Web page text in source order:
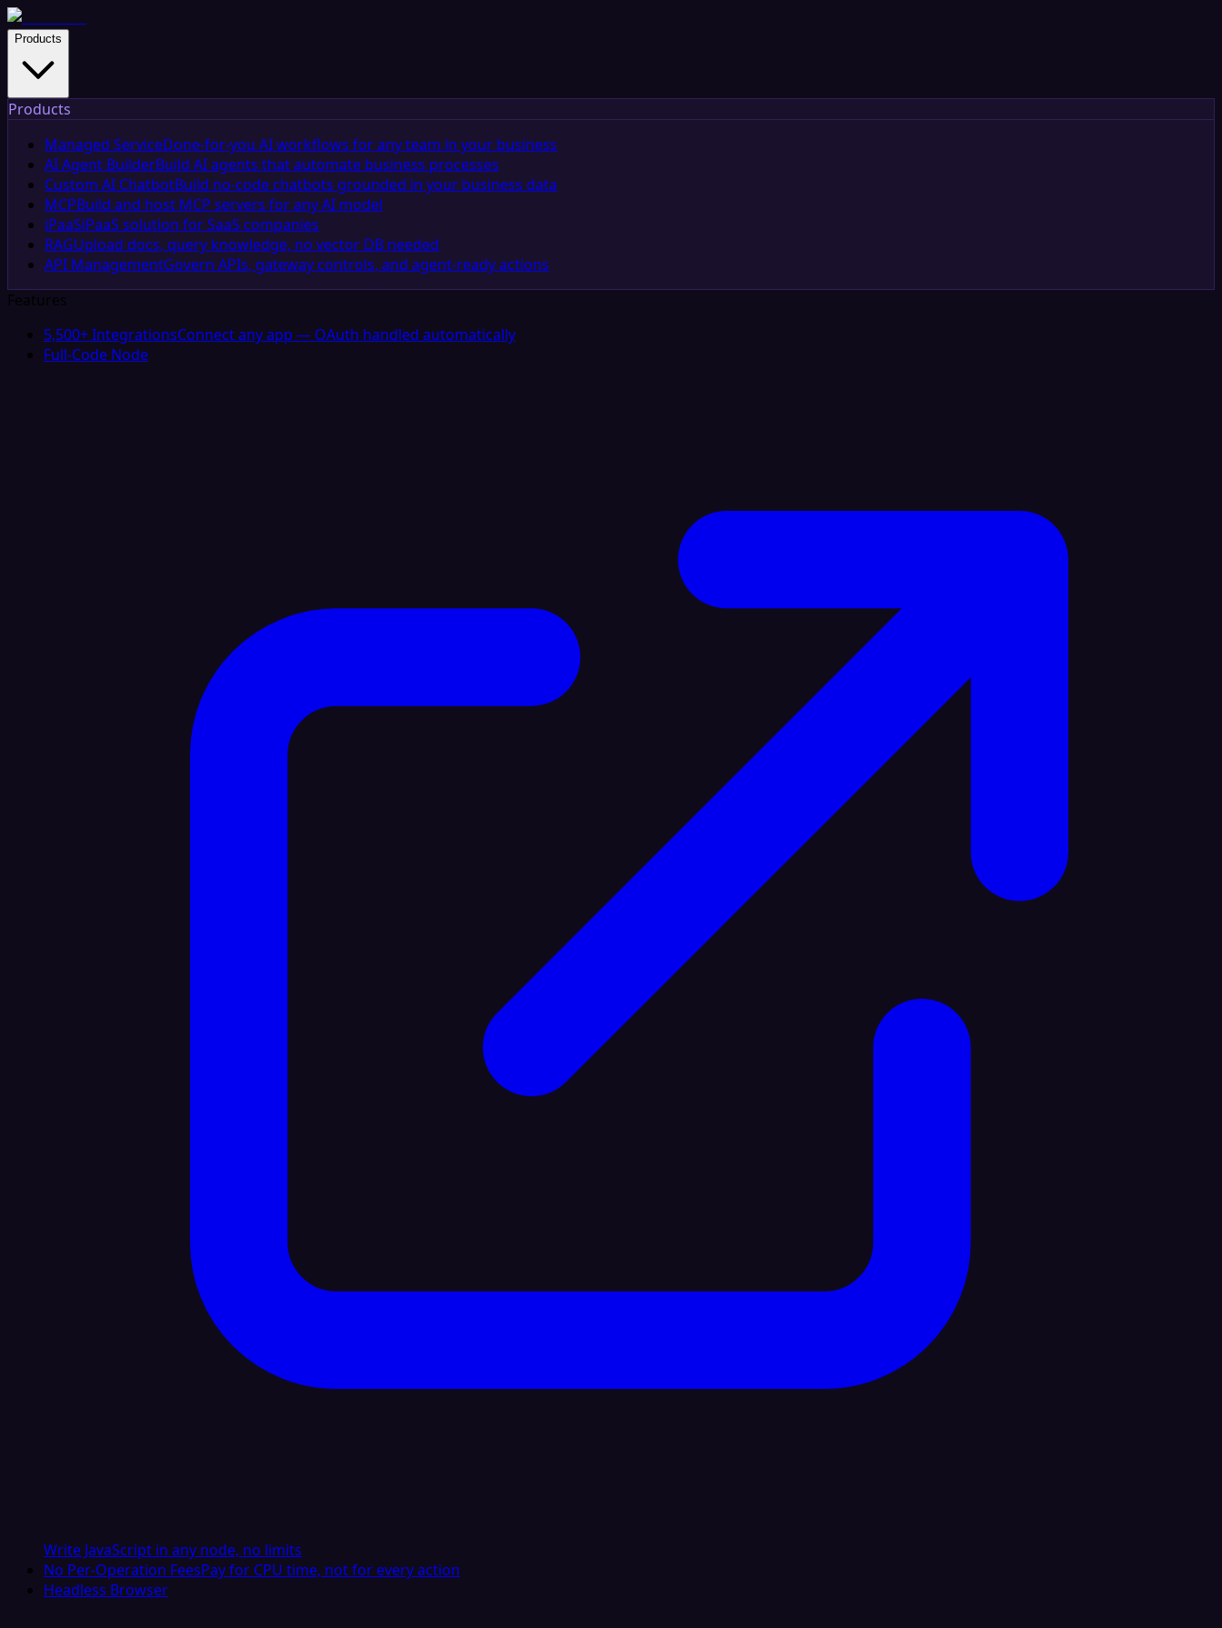
Products
Products
Managed ServiceDone-for-you AI workflows for any team in your business
AI Agent BuilderBuild AI agents that automate business processes
Custom AI ChatbotBuild no-code chatbots grounded in your business data
MCPBuild and host MCP servers for any AI model
iPaaSiPaaS solution for SaaS companies
RAGUpload docs, query knowledge, no vector DB needed
API ManagementGovern APIs, gateway controls, and agent-ready actions
Features
5,500+ IntegrationsConnect any app — OAuth handled automatically
Full-Code Node
Write JavaScript in any node, no limits
No Per-Operation FeesPay for CPU time, not for every action
Headless Browser